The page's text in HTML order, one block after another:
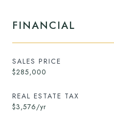
FINANCIAL
SALES PRICE
$285,000
REAL ESTATE TAX
$3,576/yr